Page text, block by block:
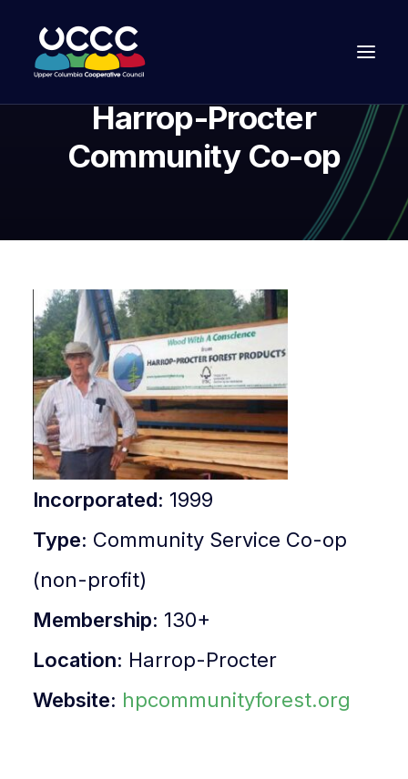
Join Us
Harrop-Procter
Community Co-op
Incorporated: 1999
Type: Community Service Co-op
(non-profit)
Membership: 130+
Location: Harrop-Procter
Website: hpcommunityforest.org